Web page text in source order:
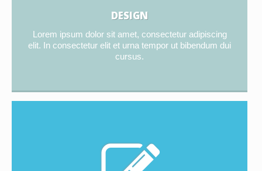
DESIGN
Lorem ipsum dolor sit amet, consectetur adipiscing
elit. In consectetur elit et urna tempor ut bibendum dui
cursus.